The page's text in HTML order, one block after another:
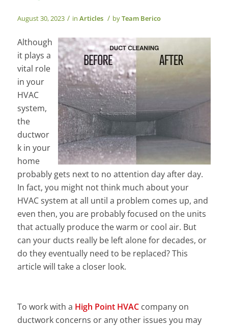
August 30, 2023 / in Articles / byTeam Berico
Although
it plays a
vital role
in your
HVAC
system,
the
ductwor
k in your
home
probably gets next to no attention day after day.
In fact, you might not think much about your
HVAC system at all until a problem comes up, and
even then, you are probably focused on the units
that actually produce the warm or cool air. But
can your ducts really be left alone for decades, or
do they eventually need to be replaced? This
article will take a closer look.
To work with a High Point HVACcompany on
ductwork concerns or any other issues you may